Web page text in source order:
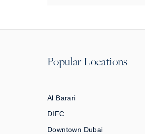
Popular Locations
Al Barari
DIFC
Downtown Dubai